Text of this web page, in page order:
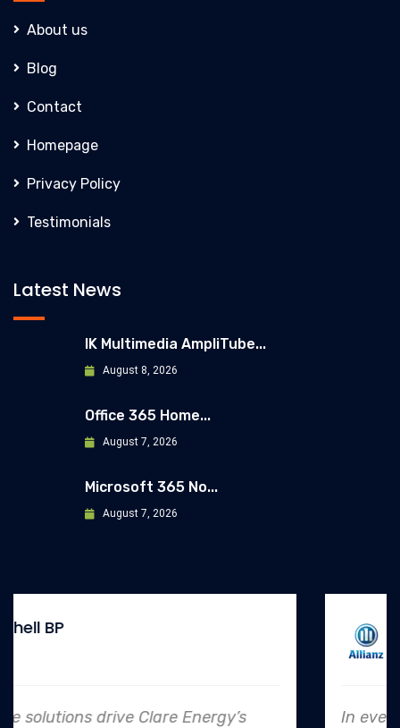
About us
Blog
Contact
Homepage
Privacy Policy
Testimonials
Latest News
IK Multimedia AmpliTube...
August 8, 2026
Office 365 Home...
August 7, 2026
Microsoft 365 No...
August 7, 2026
In every endeavor, Clare Energy's dedication